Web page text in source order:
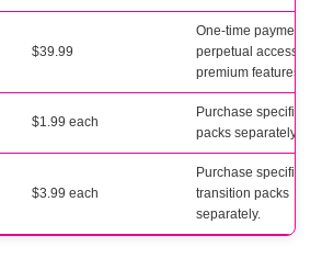
$39.99
One-time payment
perpetual access to
premium features.
$1.99 each
Purchase specific
packs separately.
$3.99 each
Purchase specific
transition packs
separately.